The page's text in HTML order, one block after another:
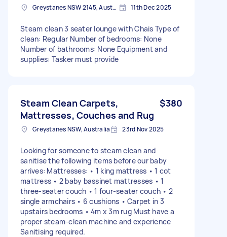
Greystanes NSW 2145, Australia 11th Dec 2025
Steam clean 3 seater lounge with Chais Type of
clean: Regular Number of bedrooms: None
Number of bathrooms: None Equipment and
supplies: Tasker must provide
Steam Clean Carpets,
Mattresses, Couches and Rug
$380
Greystanes NSW, Australia 23rd Nov 2025
Looking for someone to steam clean and
sanitise the following items before our baby
arrives: Mattresses: • 1 king mattress • 1 cot
mattress • 2 baby bassinet mattresses • 1
three-seater couch • 1 four-seater couch • 2
single armchairs • 6 cushions • Carpet in 3
upstairs bedrooms • 4m x 3m rug Must have a
proper steam-clean machine and experience
Sanitising required.